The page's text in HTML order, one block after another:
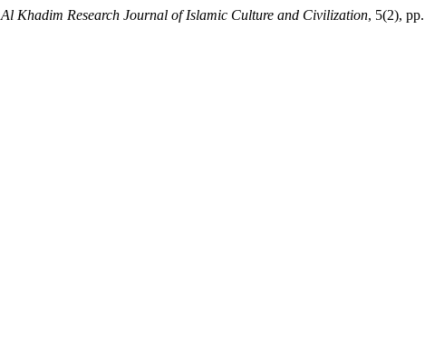
Al Khadim Research Journal of Islamic Culture and Civilization, 5(2), pp.